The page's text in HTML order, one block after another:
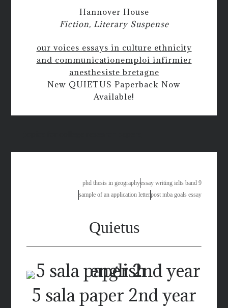
Hannover House
Fiction, Literary Suspense
our voices essays in culture ethnicity
and communicationemploi infirmier
anesthesiste bretagne
New QUIETUS Paperback Now
Available!
phd thesis in geographyessay writing ielts band 9
sample of an application letterpost mba goals essay
Quietus
5 sala paper 2nd year